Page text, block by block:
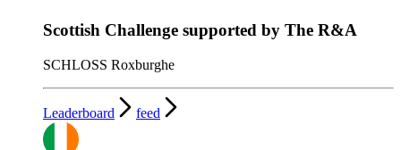
Scottish Challenge supported by The R&A
SCHLOSS Roxburghe
Leaderboard feed